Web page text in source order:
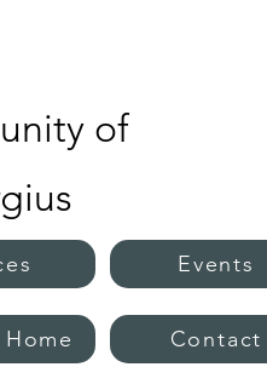
of
Events
Contact